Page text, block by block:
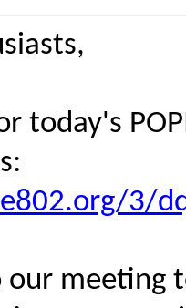
today's
3/
meeting